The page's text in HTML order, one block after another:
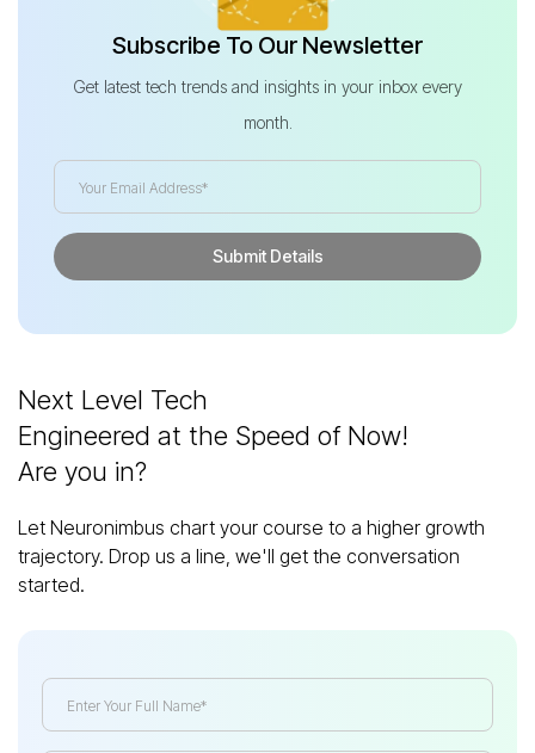
Subscribe To Our Newsletter
Get latest tech trends and insights in your inbox every
month.
Next Level Tech
Engineered at the Speed of Now!
Are you in?
Let Neuronimbus chart your course to a higher growth
trajectory. Drop us a line, we'll get the conversation
started.